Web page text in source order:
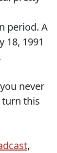
period. A
18, 1991
never
this
,